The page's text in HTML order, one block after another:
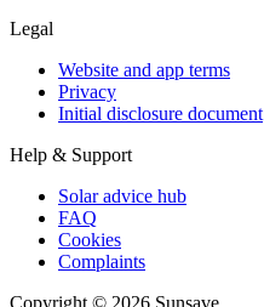
Legal
Website and app terms
Privacy
Initial disclosure document
Help & Support
Solar advice hub
FAQ
Cookies
Complaints